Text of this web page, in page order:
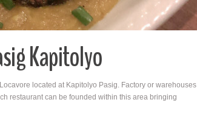
Kapitolyo
located at Kapitolyo Pasig. Factory or warehouses
restaurant can be founded within this area bringing